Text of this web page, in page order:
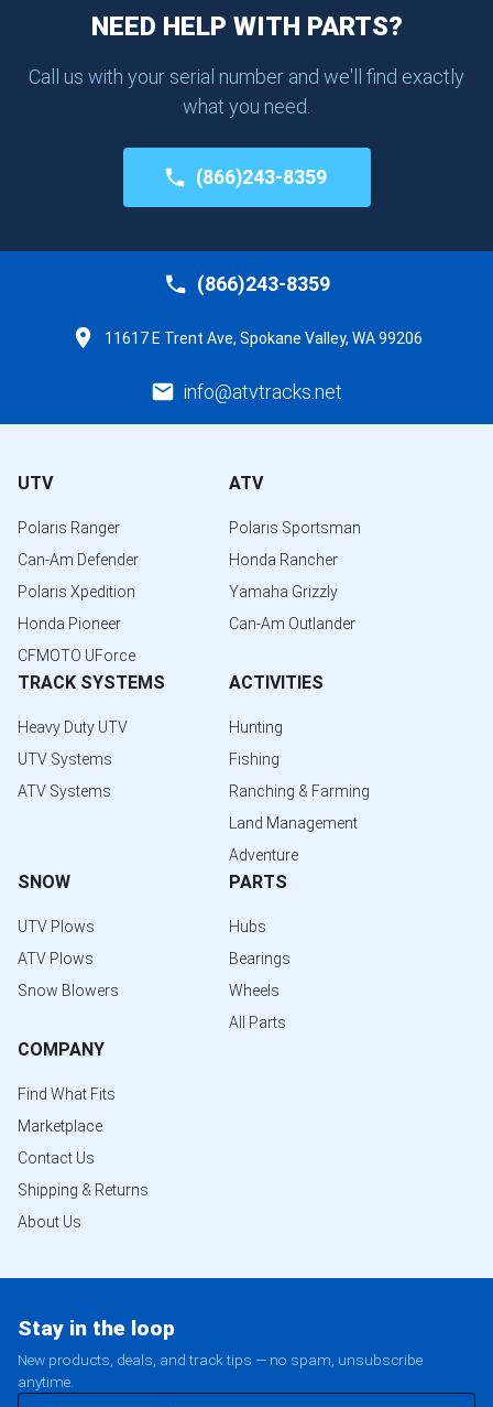
NEED HELP WITH PARTS?
Call us with your serial number and we'll find exactly
what you need.
(866)243-8359
(866)243-8359
11617 E Trent Ave, Spokane Valley, WA 99206
info@atvtracks.net
UTV
Polaris Ranger
Can-Am Defender
Polaris Xpedition
Honda Pioneer
CFMOTO UForce
ATV
Polaris Sportsman
Honda Rancher
Yamaha Grizzly
Can-Am Outlander
TRACK SYSTEMS
Heavy Duty UTV
UTV Systems
ATV Systems
ACTIVITIES
Hunting
Fishing
Ranching & Farming
Land Management
Adventure
SNOW
UTV Plows
ATV Plows
Snow Blowers
PARTS
Hubs
Bearings
Wheels
All Parts
COMPANY
Find What Fits
Marketplace
Contact Us
Shipping & Returns
About Us
Stay in the loop
New products, deals, and track tips — no spam, unsubscribe
anytime.